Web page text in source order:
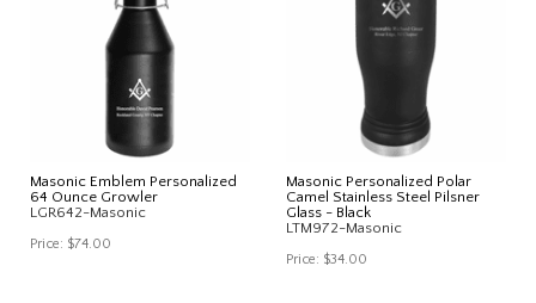
Masonic Emblem Personalized
64 Ounce Growler
LGR642-Masonic
Price: $74.00
Masonic Personalized Polar
Camel Stainless Steel Pilsner
Glass - Black
LTM972-Masonic
Price: $34.00